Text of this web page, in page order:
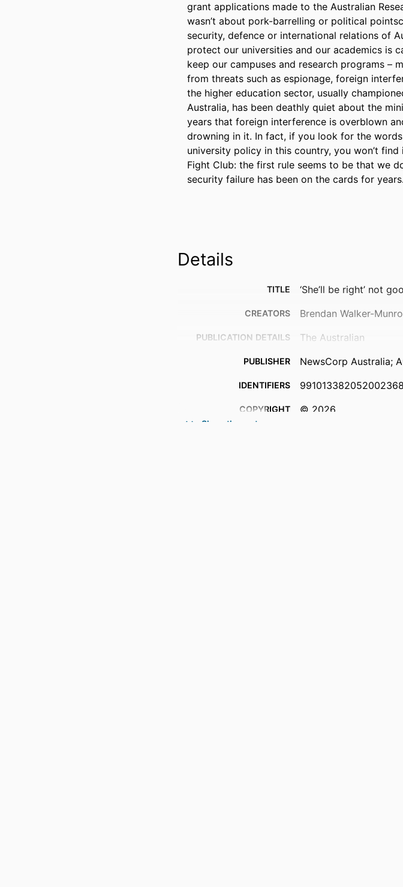
grant applications made to the Australian
wasn’t about pork-barrelling or political
security, defence or international relations of
protect our universities and our academics is
keep our campuses and research programs
from threats such as espionage, foreign
the higher education sector, usually
Australia, has been deathly quiet about the
years that foreign interference is overblown
drowning in it. In fact, if you look for the
university policy in this country, you won’t
Fight Club: the first rule seems to be that we
security failure has been on the cards for
Details
TITLE ‘She’ll be right’ not
CREATORS Brendan Walker-
PUBLICATION DETAILS The Australian
PUBLISHER NewsCorp Australia;
IDENTIFIERS 991013382052002368
COPYRIGHT © 2026.
Show the rest